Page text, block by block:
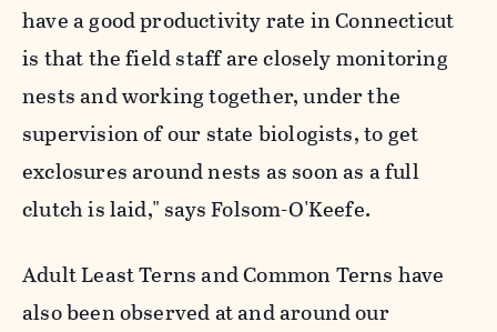
have a good productivity rate in Connecticut
is that the field staff are closely monitoring
nests and working together, under the
supervision of our state biologists, to get
exclosures around nests as soon as a full
clutch is laid," says Folsom-O'Keefe.
Adult Least Terns and Common Terns have
also been observed at and around our